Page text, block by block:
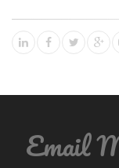
Email